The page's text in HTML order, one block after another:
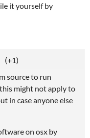
it yourself by
(+1)
source to run
might not apply to
in case anyone else
on osx by